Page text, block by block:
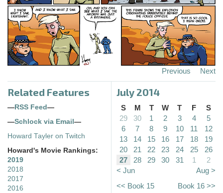
Previous Next
Related Features
— RSS Feed —
—Schlock via Email —
Howard Tayler on Twitch
Howard's Movie Rankings:
2019
2018
2017
2016
July 2014
S M T W T F
S
29
30 1 2 3 4
5
6
7 8 9 10 11
12
13
14 15 16 17 18
19
20
21 22 23 24 25
26
27
28 29 30 31 1
2
< Jun
Aug >
<< Book 15
Book 16 >>